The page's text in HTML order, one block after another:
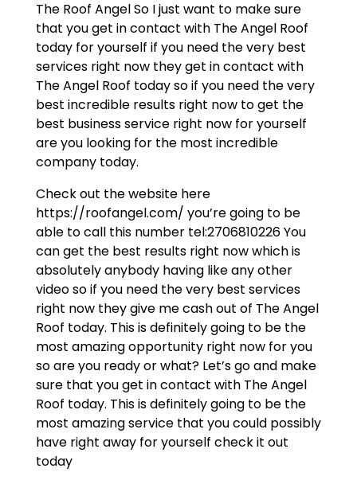
The Roof Angel So I just want to make sure
that you get in contact with The Angel Roof
today for yourself if you need the very best
services right now they get in contact with
The Angel Roof today so if you need the very
best incredible results right now to get the
best business service right now for yourself
are you looking for the most incredible
company today.
Check out the website here
https://roofangel.com/ you’re going to be
able to call this number tel:2706810226 You
can get the best results right now which is
absolutely anybody having like any other
video so if you need the very best services
right now they give me cash out of The Angel
Roof today. This is definitely going to be the
most amazing opportunity right now for you
so are you ready or what? Let’s go and make
sure that you get in contact with The Angel
Roof today. This is definitely going to be the
most amazing service that you could possibly
have right away for yourself check it out
today